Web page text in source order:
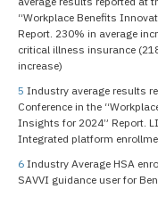
“Workplace Benefits
Report. 230% in average
critical illness insurance
increase)
5 Industry average results
Conference in the
Insights for 2024” Report.
Integrated platform
6 Industry Average HSA
SAVVI guidance user for